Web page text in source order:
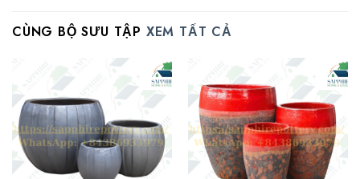
CÙNG BỘ SƯU TẬP XEM TẤT CẢ